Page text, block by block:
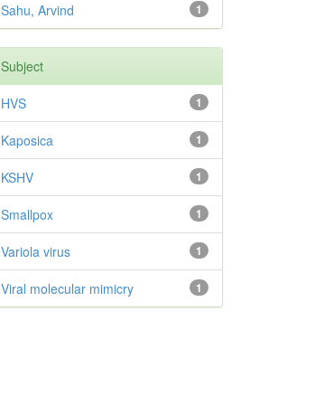
1
Sahu, Arvind
Subject
1
HVS
1
Kaposica
1
KSHV
1
Smallpox
1
Variola virus
1
Viral molecular mimicry